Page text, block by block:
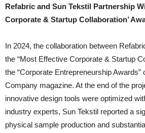
Refabric and Sun Tekstil Partnership
Corporate & Startup Collaboration’
In 2024, the collaboration between
the “Most Effective Corporate & Startup
the “Corporate Entrepreneurship Awards”
Company magazine. At the end of the
innovative design tools were optimized
industry experts, Sun Tekstil reported a
physical sample production and